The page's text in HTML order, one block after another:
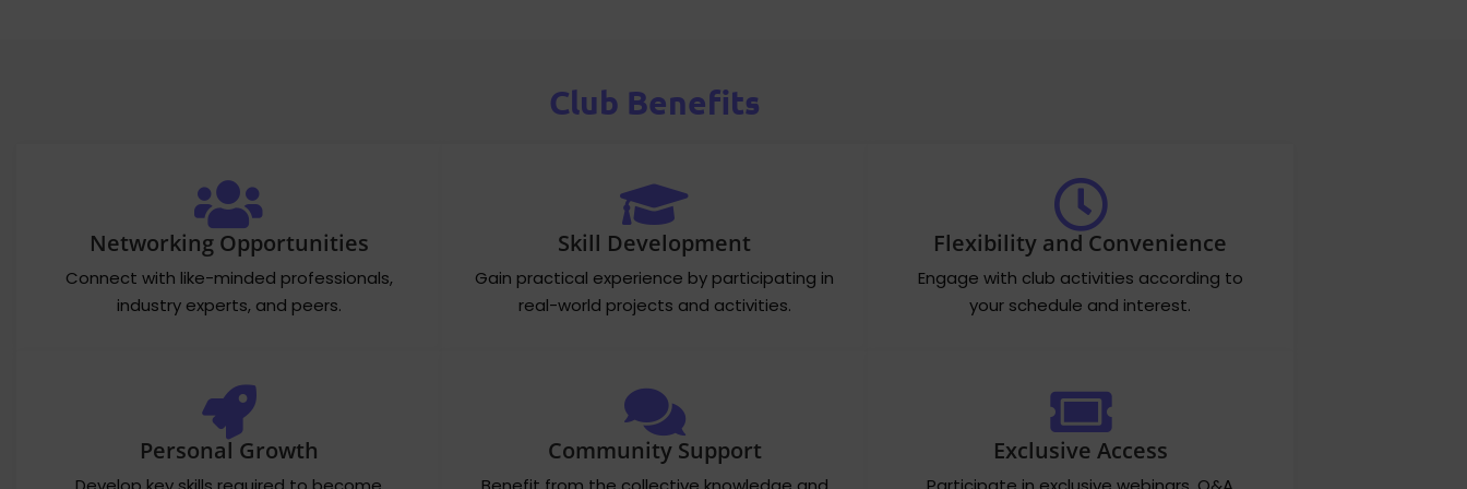
Club Benefits
Networking Opportunities
Connect with like-minded professionals,
industry experts, and peers.
Skill Development
Gain practical experience by participating in
real-world projects and activities.
Flexibility and Convenience
Engage with club activities according to
your schedule and interest.
Personal Growth Community Support Exclusive Access